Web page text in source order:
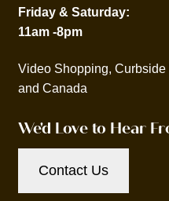
Friday & Saturday:
11am -8pm
Video Shopping,
and Canada
We'd Love to Hear
Contact Us